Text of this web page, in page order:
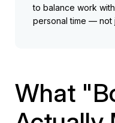
to balance work
personal time — not
What